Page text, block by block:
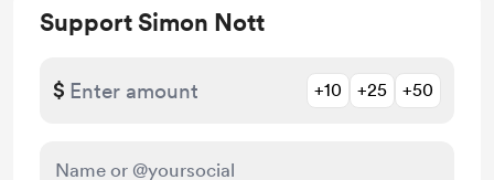
Support Simon Nott
$ +10 +25 +50